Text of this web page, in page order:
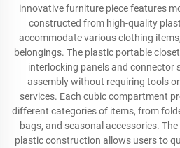
innovative furniture piece features
constructed from high-quality
accommodate various clothing
belongings. The plastic portable
interlocking panels and connector
assembly without requiring tools
services. Each cubic compartment
different categories of items, from
bags, and seasonal accessories.
plastic construction allows users to